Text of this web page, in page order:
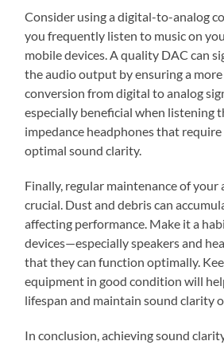
Consider using a digital-to-analog
you frequently listen to music on
mobile devices. A quality DAC can
the audio output by ensuring a
conversion from digital to analog
especially beneficial when listening
impedance headphones that
optimal sound clarity.
Finally, regular maintenance of
crucial. Dust and debris can
affecting performance. Make it a
devices—especially speakers and
that they can function optimally.
equipment in good condition will
lifespan and maintain sound clarity
In conclusion, achieving sound